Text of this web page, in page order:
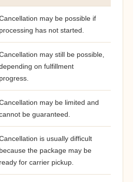
may be possible if
processing has not started.
may still be possible,
on fulfillment
progress.
may be limited and
be guaranteed.
is usually difficult
because the package may be
ready for carrier pickup.